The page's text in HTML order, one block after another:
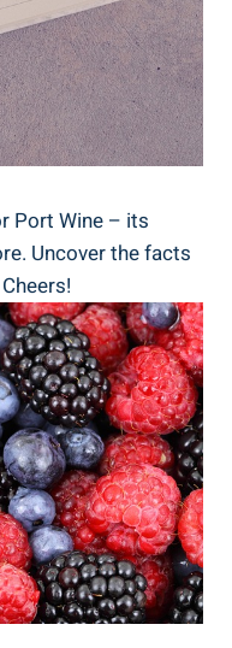
Port Wine – its
Uncover the facts